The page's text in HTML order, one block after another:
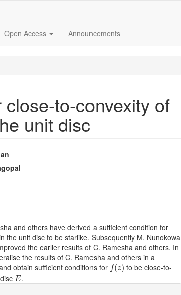
Open Access Announcements
to-convexity of
unit disc
and others have derived a sufficient condition for
the unit disc to be starlike. Subsequently M. Nunokowa
the earlier results of C. Ramesha and others. In
the results of C. Ramesha and others in a
obtain sufficient conditions for f(z)
f(z) to be close-to-
E
E.